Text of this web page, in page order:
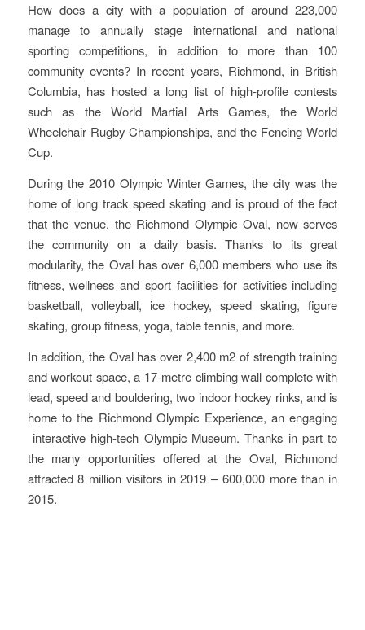
How does a city with a population of around 223,000
manage to annually stage international and national
sporting competitions, in addition to more than 100
community events? In recent years, Richmond, in British
Columbia, has hosted a long list of high-profile contests
such as the World Martial Arts Games, the World
Wheelchair Rugby Championships, and the Fencing World
Cup.
During the 2010 Olympic Winter Games, the city was the
home of long track speed skating and is proud of the fact
that the venue, the Richmond Olympic Oval, now serves
the community on a daily basis. Thanks to its great
modularity, the Oval has over 6,000 members who use its
fitness, wellness and sport facilities for activities including
basketball, volleyball, ice hockey, speed skating, figure
skating, group fitness, yoga, table tennis, and more.
In addition, the Oval has over 2,400 m2 of strength training
and workout space, a 17-metre climbing wall complete with
lead, speed and bouldering, two indoor hockey rinks, and is
home to the Richmond Olympic Experience, an engaging
interactive high-tech Olympic Museum. Thanks in part to
the many opportunities offered at the Oval, Richmond
attracted 8 million visitors in 2019 – 600,000 more than in
2015.